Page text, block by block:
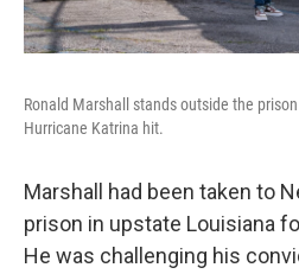
Ronald Marshall stands outside the
Hurricane Katrina hit.
Marshall had been taken to
prison in upstate Louisiana
He was challenging his